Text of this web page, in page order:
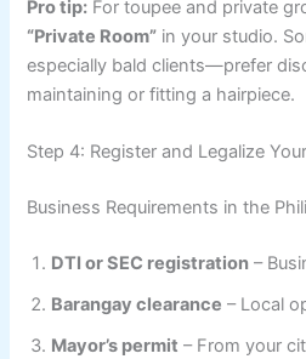
Pro tip: For toupee and private
“Private Room” in your studio.
especially bald clients—prefer
maintaining or fitting a hairpiece.
Step 4: Register and Legalize
Business Requirements in the
DTI or SEC registration –
Barangay clearance – Local
Mayor’s permit – From your